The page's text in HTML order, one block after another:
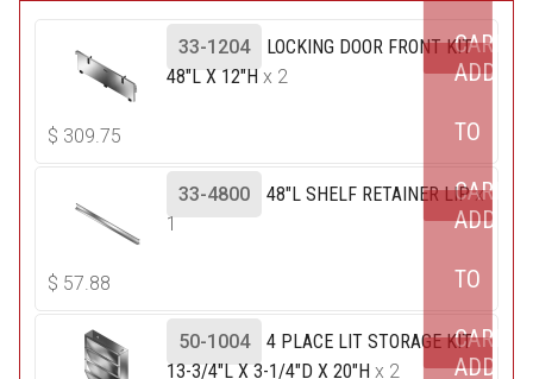
33-1204
LOCKING DOOR FRONT KIT
48"L X 12"H x 2
$ 309.75
CART
33-4800 48"L SHELF RETAINER LIPx
1
$ 57.88
ADD
TO
CART
50-1004
4 PLACE LIT STORAGE KIT
13-3/4"L X 3-1/4"D X 20"H x 2
ADD
TO
CART
ADD